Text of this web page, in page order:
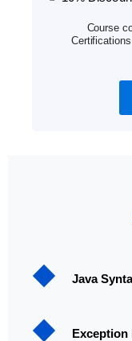
Course
Java
Exception